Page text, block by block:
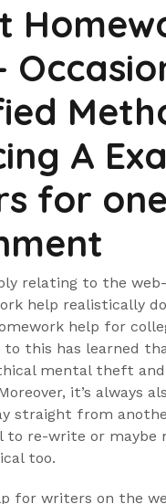
A
for
relating to the
help realistically
help for
to this has learned
mental theft and
it’s always
straight from
to re-write or maybe
too.
for writers on the